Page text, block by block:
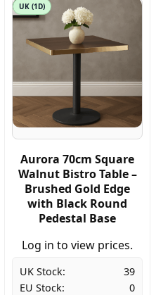
UK (1D)
Aurora 70cm Square
Walnut Bistro Table –
Brushed Gold Edge
with Black Round
Pedestal Base
Log in to view prices.
UK Stock:
39
EU Stock:
0